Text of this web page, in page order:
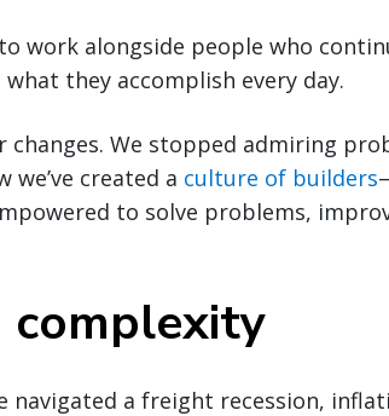
work alongside people who
they accomplish every day.
changes. We stopped admiring
we’ve created a culture of builders
to solve problems,
navigated a freight recession,